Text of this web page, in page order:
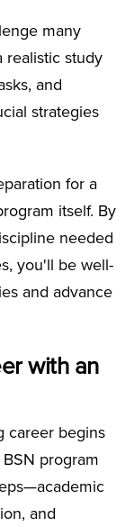
many
realistic study
and
strategies
for a
itself. By
needed
you'll be well-
and advance
with an
career begins
program
and